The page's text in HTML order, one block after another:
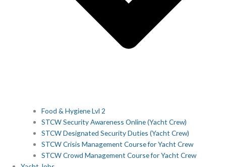
Food & Hygiene Lvl 2
STCW Security Awareness Online (Yacht Crew)
STCW Designated Security Duties (Yacht Crew)
STCW Crisis Management Course for Yacht Crew
STCW Crowd Management Course for Yacht Crew